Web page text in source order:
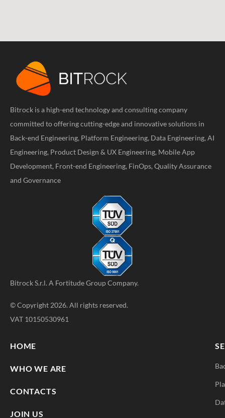
Bitrock is a high-end technology and consulting company
committed to offering cutting-edge and innovative solutions in
Back-end Engineering, Platform Engineering, Data Engineering, AI
Engineering, Product Design & UX Engineering, Mobile App
Development, Front-end Engineering, FinOps, Quality Assurance
and Governance
Bitrock S.r.l. A Fortitude GroupCompany.
© Copyright 2026. All rights reserved.
VAT 10150530961
HOME
WHO WE ARE
CONTACTS
JOIN US